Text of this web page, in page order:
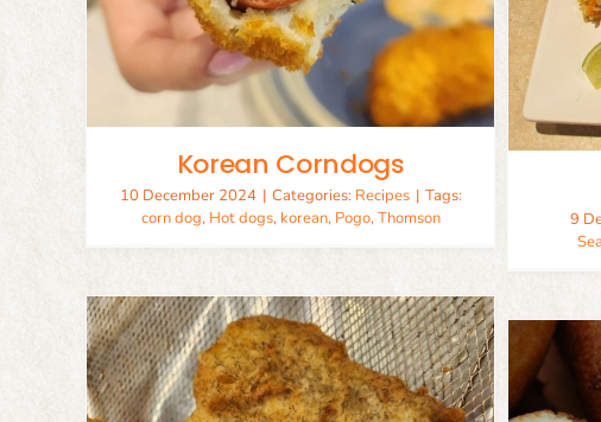
Korean Corndogs
10 December 2024 | Categories: Recipes | Tags:
corn dog, Hot dogs, korean, Pogo,Thomson
Fish Tacos
Recipes Seafood
9